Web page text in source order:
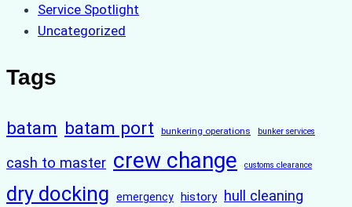
Service Spotlight
Uncategorized
Tags
batam batam port bunkering operations bunker services
cash to master crew change customs clearance
dry docking emergency history hull cleaning